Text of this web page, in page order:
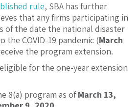
rule, SBA has further
that any firms participating in
of the date the national disaster
the COVID-19 pandemic (March
the program extension.
for the one-year extension
8(a) program as ofMarch 13,